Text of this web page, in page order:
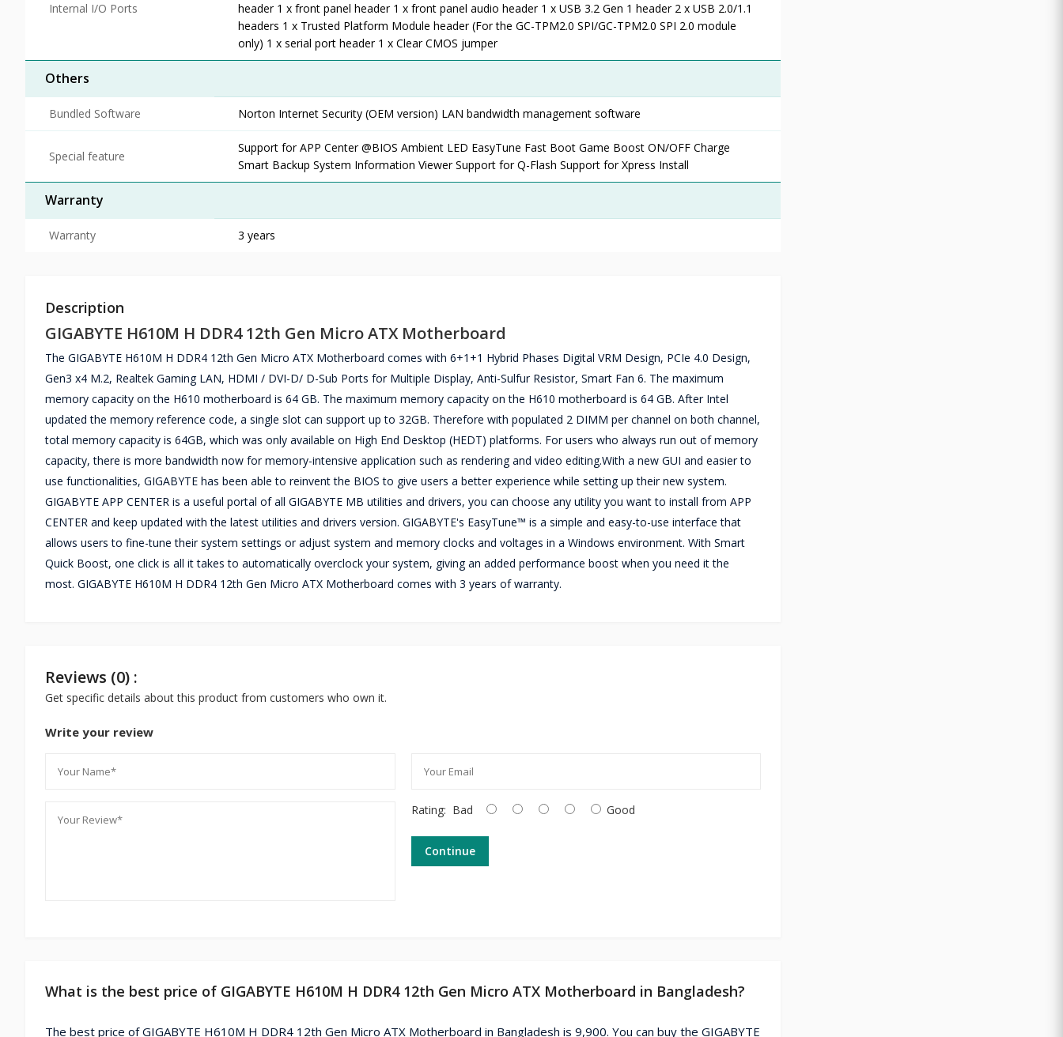
Internal I/O Ports
header 1 x front panel header 1 x front panel audio header 1 x USB 3.2 Gen 1 header 2 x USB 2.0/1.1
headers 1 x Trusted Platform Module header (For the GC-TPM2.0 SPI/GC-TPM2.0 SPI 2.0 module
only) 1 x serial port header 1 x Clear CMOS jumper
Others
Bundled Software Norton Internet Security (OEM version) LAN bandwidth management software
Special feature
Support for APP Center @BIOS Ambient LED EasyTune Fast Boot Game Boost ON/OFF Charge
Smart Backup System Information Viewer Support for Q-Flash Support for Xpress Install
Warranty
Warranty 3 years
Description
GIGABYTE H610M H DDR4 12th Gen Micro ATX Motherboard
The GIGABYTE H610M H DDR4 12th Gen Micro ATX Motherboard comes with 6+1+1 Hybrid Phases Digital VRM Design, PCIe 4.0 Design,
Gen3 x4 M.2, Realtek Gaming LAN, HDMI / DVI-D/ D-Sub Ports for Multiple Display, Anti-Sulfur Resistor, Smart Fan 6. The maximum
memory capacity on the H610 motherboard is 64 GB. The maximum memory capacity on the H610 motherboard is 64 GB. After Intel
updated the memory reference code, a single slot can support up to 32GB. Therefore with populated 2 DIMM per channel on both channel,
total memory capacity is 64GB, which was only available on High End Desktop (HEDT) platforms. For users who always run out of memory
capacity, there is more bandwidth now for memory-intensive application such as rendering and video editing.With a new GUI and easier to
use functionalities, GIGABYTE has been able to reinvent the BIOS to give users a better experience while setting up their new system.
GIGABYTE APP CENTER is a useful portal of all GIGABYTE MB utilities and drivers, you can choose any utility you want to install from APP
CENTER and keep updated with the latest utilities and drivers version. GIGABYTE's EasyTune™ is a simple and easy-to-use interface that
allows users to fine-tune their system settings or adjust system and memory clocks and voltages in a Windows environment. With Smart
Quick Boost, one click is all it takes to automatically overclock your system, giving an added performance boost when you need it the
most. GIGABYTE H610M H DDR4 12th Gen Micro ATX Motherboard comes with 3 years of warranty.
Reviews (0) :
Get specific details about this product from customers who own it.
Write your review
Rating: Bad Good
Continue
What is the best price of GIGABYTE H610M H DDR4 12th Gen Micro ATX Motherboard in Bangladesh?
The best price of GIGABYTE H610M H DDR4 12th Gen Micro ATX Motherboard in Bangladesh is 9,900. You can buy the GIGABYTE